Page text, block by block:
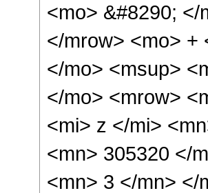
<mo> &#8290;
</mrow> <mo> +
</mo> <msup>
</mo> <mrow>
<mi> z </mi>
<mn> 305320 </
<mn> 3 </mn> </